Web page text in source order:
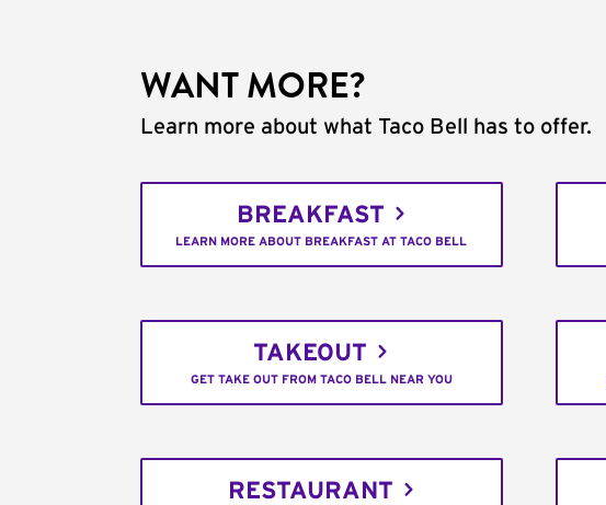
WANT MORE?
Learn more about what Taco Bell has to offer.
BREAKFAST
LEARN MORE ABOUT BREAKFAST AT TACO BELL
TAKEOUT
GET TAKE OUT FROM TACO BELL NEAR YOU
RESTAURANT